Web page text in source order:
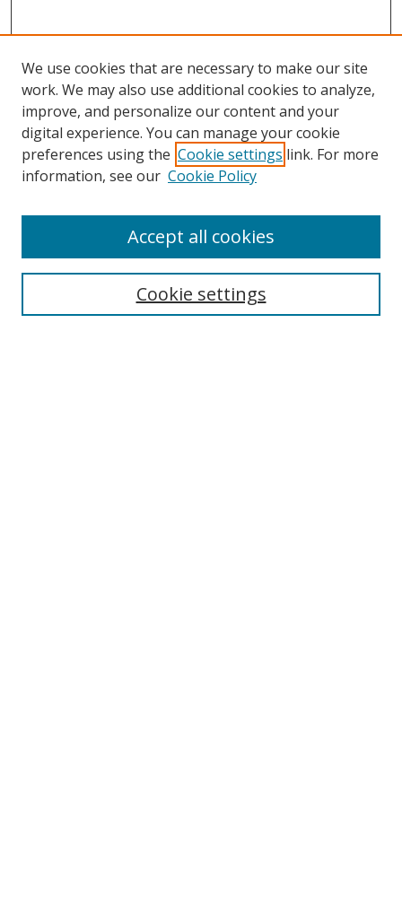
Browse
Collections
Disciplines
Enter search terms:
We use cookies that are necessary to make our site
work. We may also use additional cookies to analyze,
improve, and personalize our content and your
digital experience. You can manage your cookie
preferences using the Cookie settings link. For more
information, see our Cookie Policy
Cookie settings
Accept all cookies